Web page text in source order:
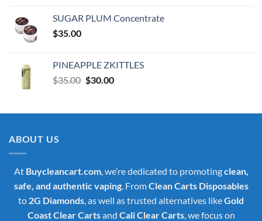
$30.00.$25.00.
SUGAR PLUM Concentrate
$35.00
PINEAPPLE ZKITTLES
$35.00 Original
$35.00.
$30.00Current
$30.00.
ABOUT US
At Buycleancart.com, we’re dedicated to promotingclean,
safe, and authentic vaping. FromClean Carts Disposables
to 2G Diamonds, as well as trusted alternatives likeGold
Coast Clear Cartsand Cali Clear Carts, we focus on